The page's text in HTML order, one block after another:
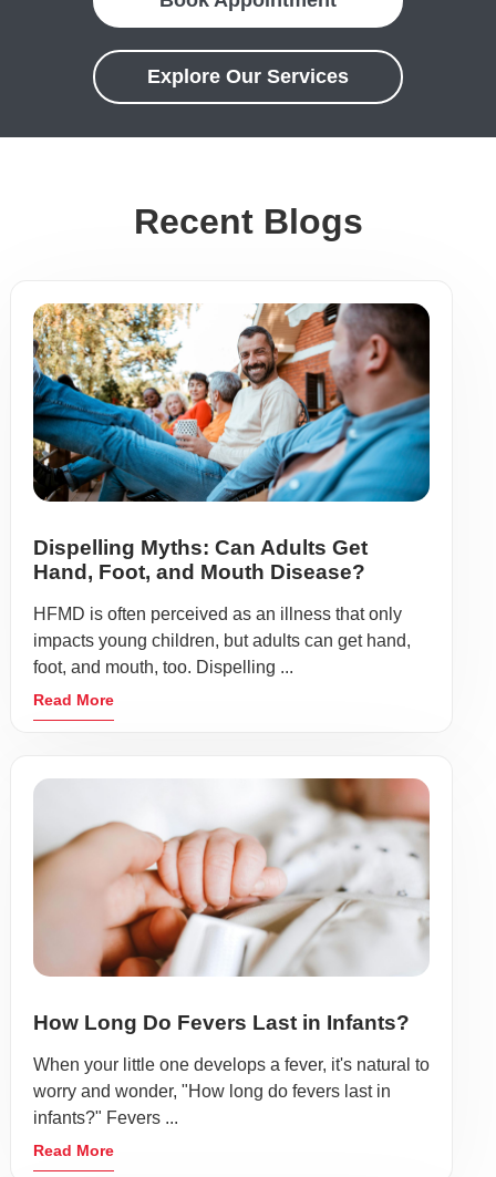
Explore Our Services
Recent Blogs
Dispelling Myths: Can Adults Get
Hand, Foot, and Mouth Disease?
HFMD is often perceived as an illness that only
impacts young children, but adults can get hand,
foot, and mouth, too. Dispelling ...
Read More
How Long Do Fevers Last in Infants?
When your little one develops a fever, it's natural to
worry and wonder, "How long do fevers last in
infants?" Fevers ...
Read More